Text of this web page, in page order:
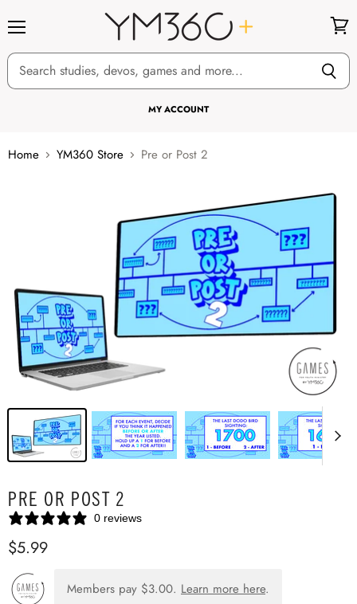
MY ACCOUNT
cart
Home YM360 Store Pre or Post 2
PRE OR POST 2
0 reviews
$5.99
Members pay $3.00. Learn more here.